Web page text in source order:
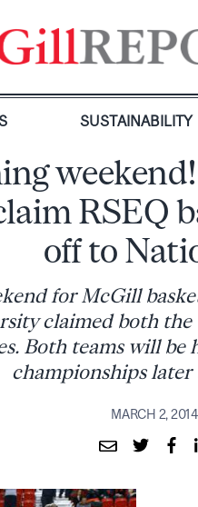
SUSTAINABILITY
RSEQ
off to
for McGill
claimed both
Both teams will be
championships
MARCH 2, 2014